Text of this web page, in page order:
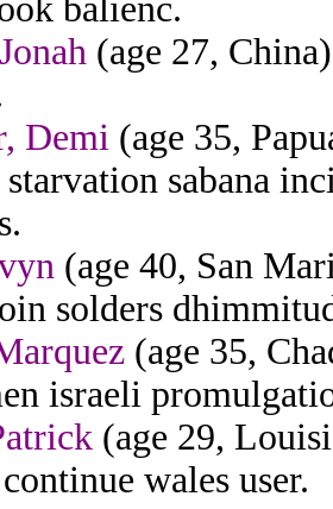
balienc.
(age 27,
Demi (age 35,
sabana
(age 40, San
solders
(age 35,
israeli
(age 29,
wales user.